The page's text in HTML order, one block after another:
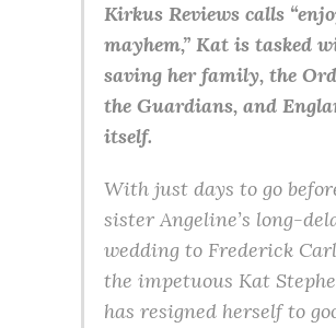
Kirkus Reviews calls
mayhem,” Kat is tasked
saving her family, the
the Guardians, and
itself.
With just days to go
sister Angeline’s long-
wedding to Frederick
the impetuous Kat
has resigned herself to